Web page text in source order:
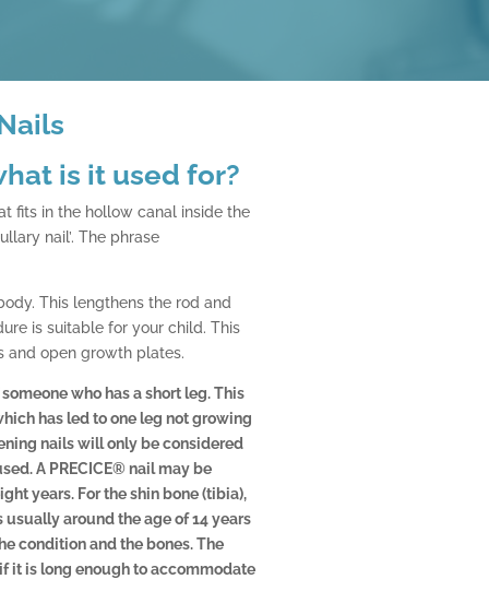
is it used for?
fits in the hollow canal inside the
nail’. The phrase
This lengthens the rod and
is suitable for your child. This
and open growth plates.
who has a short leg. This
has led to one leg not growing
nails will only be considered
A PRECICE® nail may be
years. For the shin bone (tibia),
around the age of 14 years
condition and the bones. The
it is long enough to accommodate